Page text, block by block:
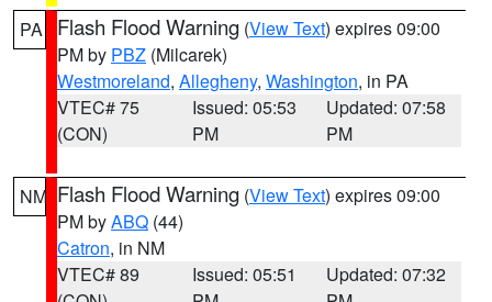
PA Flash Flood Warning (View Text) expires 09:00
PM by PBZ (Milcarek)
Westmoreland, Allegheny, Washington, in PA
VTEC# 75
(CON)
Issued: 05:53
PM
Updated: 07:58
PM
NM Flash Flood Warning (View Text) expires 09:00
PM byABQ (44)
Catron, in NM
VTEC# 89
Issued: 05:51
Updated: 07:32